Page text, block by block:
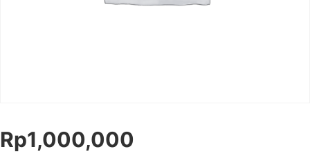
Rp1,000,000